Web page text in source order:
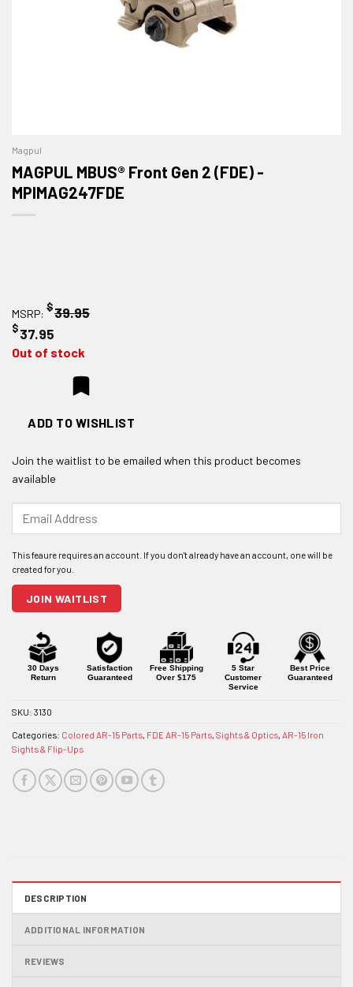
Magpul
MAGPUL MBUS® Front Gen 2 (FDE) -
MPIMAG247FDE
MSRP: $39.95
$37.95
Out of stock
ADD TO WISHLIST
Join the waitlist to be emailed when this product becomes
available
your
address
to
join
this
product
JOIN WAITLIST
30 Days
Return
Satisfaction
Guaranteed
Free Shipping
Over $175
5 Star
Customer
Service
Best Price
Guaranteed
SKU: 3130
Categories: Colored AR-15 Parts FDE AR-15 Parts Sights & Optics AR-15 Iron
Sights & Flip-Ups
DESCRIPTION
ADDITIONAL INFORMATION
REVIEWS